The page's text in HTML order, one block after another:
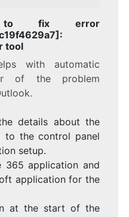
to fix error
tool
with automatic
of the problem
details about the
to the control panel
setup.
365 application and
application for the
at the start of the